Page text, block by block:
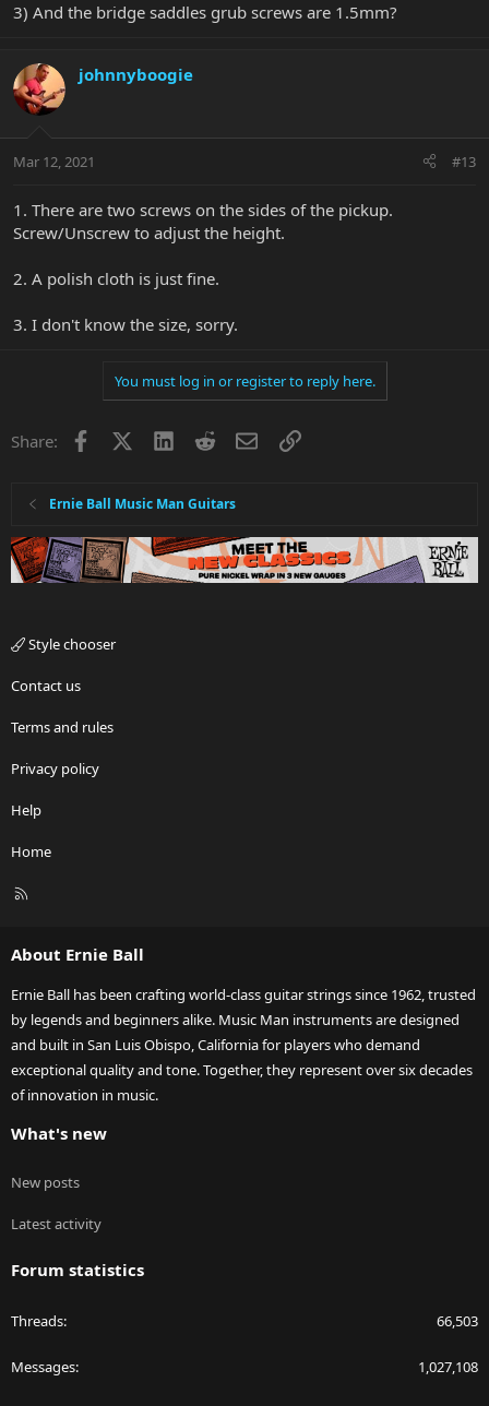
3) And the bridge saddles grub screws are 1.5mm?
johnnyboogie
Mar 12, 2021 #13
1. There are two screws on the sides of the pickup.
Screw/Unscrew to adjust the height.
2. A polish cloth is just fine.
3. I don't know the size, sorry.
You must log in or register to reply here.
Share: Facebook LinkedInRedditEmailLink
Ernie Ball Music Man Guitars
Style chooser
Contact us
Terms and rules
Privacy policy
Help
Home
R
About Ernie Ball
Ernie Ball has been crafting world-class guitar strings since 1962, trusted
by legends and beginners alike. Music Man instruments are designed
and built in San Luis Obispo, California for players who demand
exceptional quality and tone. Together, they represent over six decades
of innovation in music.
What's new
New posts
Latest activity
Forum statistics
Threads 66,503
Messages 1,027,108